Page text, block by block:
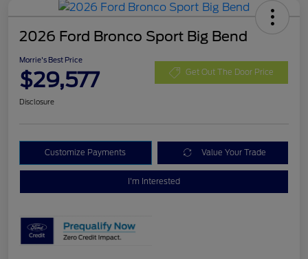
2026 Ford Bronco Sport Big Bend
Morrie's Best Price
$29,577 Get Out The Door Price
Disclosure
Customize Payments Value Your Trade
I'm Interested